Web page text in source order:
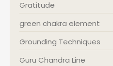
Gratitude
green chakra element
Grounding Techniques
Guru Chandra Line